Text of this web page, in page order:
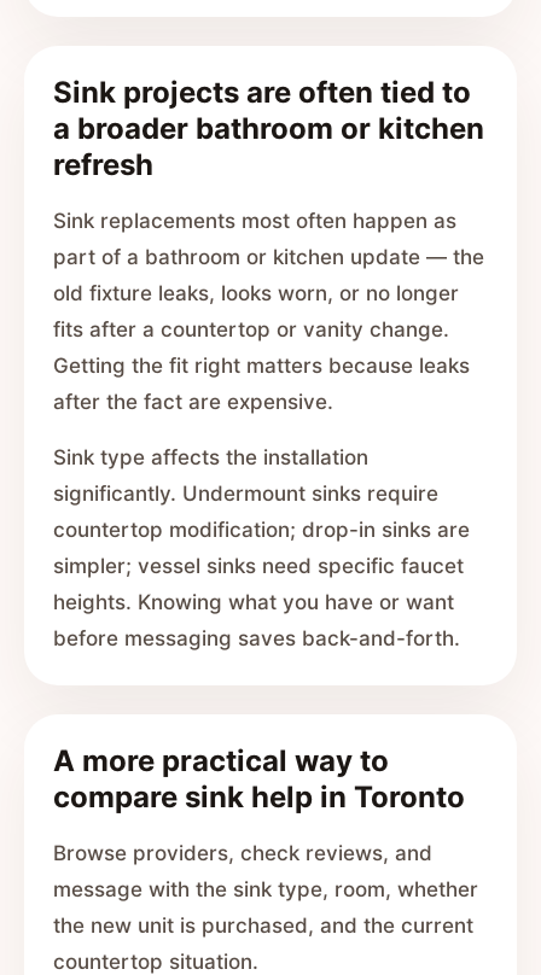
Sink projects are often tied to
a broader bathroom or kitchen
refresh
Sink replacements most often happen as
part of a bathroom or kitchen update — the
old fixture leaks, looks worn, or no longer
fits after a countertop or vanity change.
Getting the fit right matters because leaks
after the fact are expensive.
Sink type affects the installation
significantly. Undermount sinks require
countertop modification; drop-in sinks are
simpler; vessel sinks need specific faucet
heights. Knowing what you have or want
before messaging saves back-and-forth.
A more practical way to
compare sink help in Toronto
Browse providers, check reviews, and
message with the sink type, room, whether
the new unit is purchased, and the current
countertop situation.